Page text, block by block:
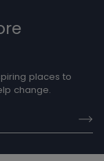
places to
change.